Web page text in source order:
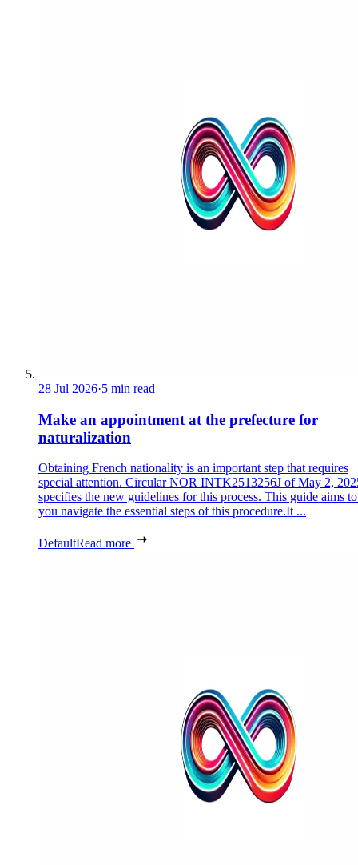
28 Jul 2026·5 min read
Make an appointment at the prefecture for
naturalization
Obtaining French nationality is an important step that requires
special attention. Circular NOR INTK2513256J of May 2,
specifies the new guidelines for this process. This guide aims
you navigate the essential steps of this procedure.It ...
DefaultRead more